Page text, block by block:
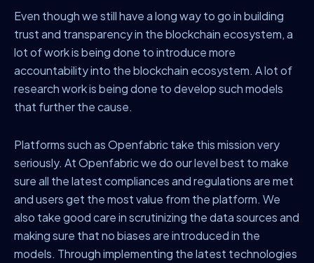
Even though we still have a long way to go in building
trust and transparency in the blockchain ecosystem, a
lot of work is being done to introduce more
accountability into the blockchain ecosystem. A lot of
research work is being done to develop such models
that further the cause.
Platforms such as Openfabric take this mission very
seriously. At Openfabric we do our level best to make
sure all the latest compliances and regulations are met
and users get the most value from the platform. We
also take good care in scrutinizing the data sources and
making sure that no biases are introduced in the
models. Through implementing the latest technologies